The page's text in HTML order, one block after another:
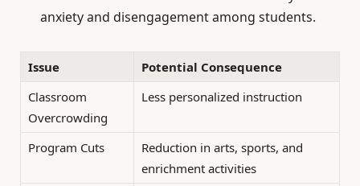
anxiety and disengagement among students.
Issue
Potential Consequence
Classroom
Overcrowding
Less personalized instruction
Program Cuts
Reduction in arts, sports, and
enrichment activities